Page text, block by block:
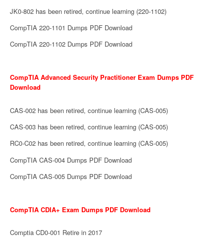
JK0-802 has been retired, continue learning (220-1102)
CompTIA 220-1101 Dumps PDF Download
CompTIA 220-1102 Dumps PDF Download
CompTIA Advanced Security Practitioner Exam Dumps PDF
Download
CAS-002 has been retired, continue learning (CAS-005)
CAS-003 has been retired, continue learning (CAS-005)
RC0-C02 has been retired, continue learning (CAS-005)
CompTIA CAS-004 Dumps PDF Download
CompTIA CAS-005 Dumps PDF Download
CompTIA CDIA+ Exam Dumps PDF Download
Comptia CD0-001 Retire in 2017